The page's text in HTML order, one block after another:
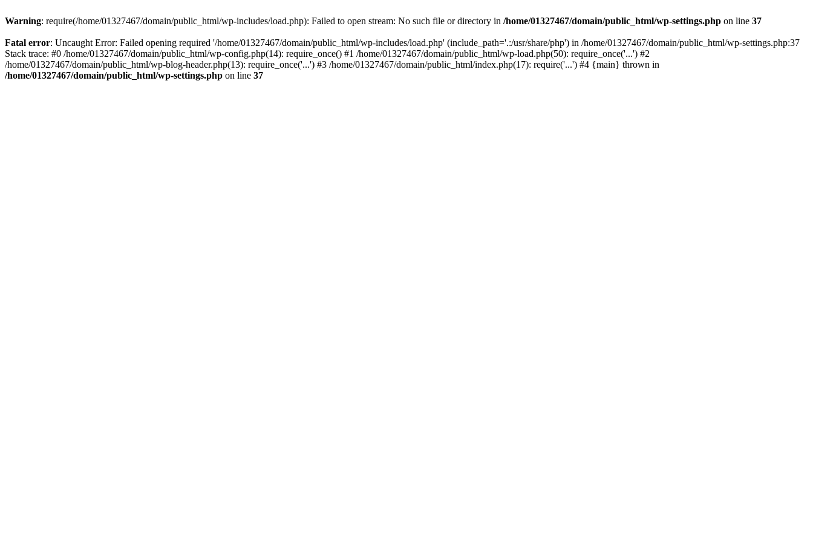
Warning: require(/home/01327467/domain/public_html/wp-includes/load.php): Failed to open stream: No such file or directory in /home/01327467/domain/public_html/wp-settings.php on line 37
Fatal error: Uncaught Error: Failed opening required '/home/01327467/domain/public_html/wp-includes/load.php' (include_path='.:/usr/share/php') in /home/01327467/domain/public_html/wp-settings.php:37
Stack trace: #0 /home/01327467/domain/public_html/wp-config.php(14): require_once() #1 /home/01327467/domain/public_html/wp-load.php(50): require_once('...') #2
/home/01327467/domain/public_html/wp-blog-header.php(13): require_once('...') #3 /home/01327467/domain/public_html/index.php(17): require('...') #4 {main} thrown in
/home/01327467/domain/public_html/wp-settings.php on line 37